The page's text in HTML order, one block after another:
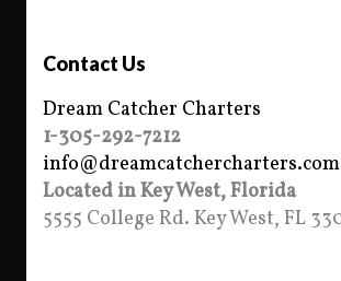
Contact Us
Dream Catcher Charters
1-305-292-7212
info@dreamcatchercharters.com
Located in Key West, Florida
5555 College Rd. Key West, FL